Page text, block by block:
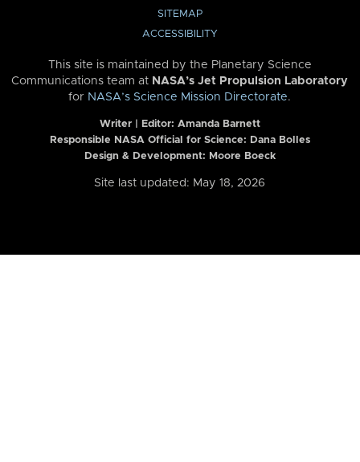
SITEMAP
ACCESSIBILITY
This site is maintained by the Planetary Science
Communications team at NASA’s Jet Propulsion Laboratory
for NASA’s Science Mission Directorate.
Writer | Editor: Amanda Barnett
Responsible NASA Official for Science: Dana Bolles
Design & Development: Moore Boeck
Site last updated: May 18, 2026